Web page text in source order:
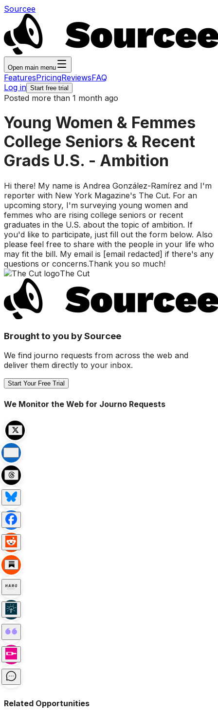
Sourcee
Open main menu
FeaturesPricingReviewsFAQ
Log in Start free trial
Posted more than 1 month ago
Young Women & Femmes
College Seniors & Recent
Grads U.S. - Ambition
Hi there! My name is Andrea González-Ramírez and I'm
reporter with New York Magazine's The Cut. For an
upcoming story, I'm surveying young women and
femmes who are rising college seniors or recent
graduates in the U.S. about the topic of ambition. If
you'd like to participate, just fill out the form below. Also
please feel free to share with the people in your life who
may fit the bill. My email is [email redacted] if there's any
questions or concerns.Thank you so much!
The Cut
Brought to you by Sourcee
We find journo requests from across the web and
deliver them directly to your inbox.
Start Your Free Trial
We Monitor the Web for Journo Requests
Related Opportunities